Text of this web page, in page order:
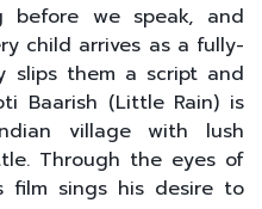
we speak, and
child arrives as a fully-
slips them a script and
Baarish (Little Rain) is
village with lush
Through the eyes of
film sings his desire to